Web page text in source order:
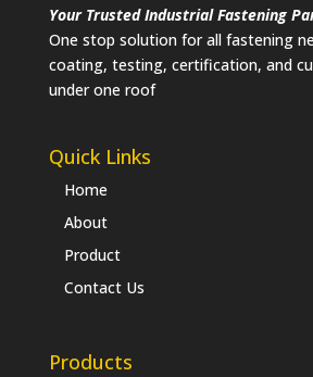
Your Trusted Industrial Fastening
One stop solution for all fastening
coating, testing, certification, and
under one roof
Quick Links
Home
About
Product
Contact Us
Products